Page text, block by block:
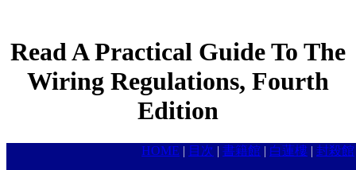
Read A Practical Guide To The
Wiring Regulations, Fourth
Edition
HOME | 目次 | 書籍館 | 白蓮樓 | 封殺館